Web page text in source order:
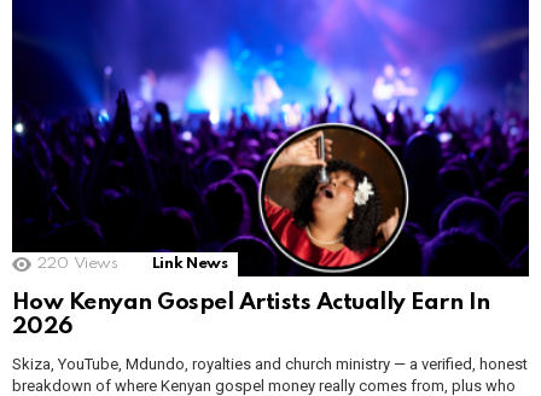
220 Views Link News
How Kenyan Gospel Artists Actually Earn In
2026
Skiza, YouTube, Mdundo, royalties and church ministry — a verified, honest
breakdown of where Kenyan gospel money really comes from, plus who